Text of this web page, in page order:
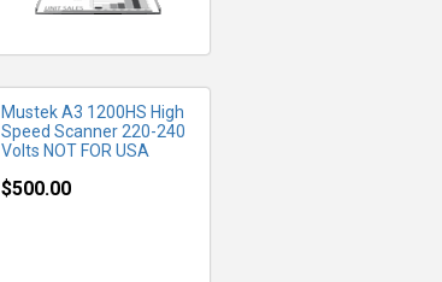
Mustek A3 1200HS High
Speed Scanner 220-240
Volts NOT FOR USA
$500.00